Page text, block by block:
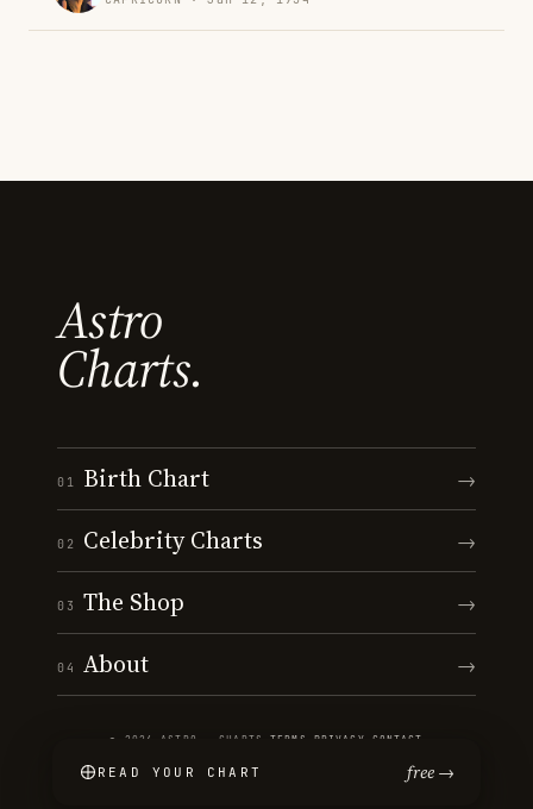
Astro
Charts.
01 Birth Chart →
02 Celebrity Charts →
03 The Shop →
04 About →
© 2026 ASTRO · CHARTS ·TERMS PRIVACY CONTACT
READ YOUR CHART free →